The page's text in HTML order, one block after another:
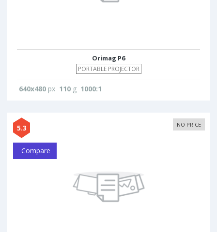
Orimag P6
PORTABLE PROJECTOR
640x480 px 110 g 1000:1
5.3 NO PRICE
Compare